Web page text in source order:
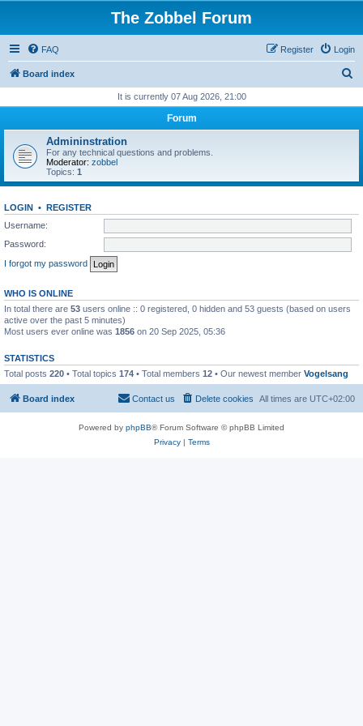
The Zobbel Forum
FAQ Login
Register
Board index
r
It is currently 07 Aug 2026, 21:00
Forum
Admininstration
For any technical questions and problems.
Moderator: zobbel
Topics: 1
LOGIN • REGISTER
Username:
Password:
I forgot my password
WHO IS ONLINE
In total there are 53 users online :: 0 registered, 0 hidden and 53 guests (based on users
active over the past 5 minutes)
Most users ever online was 1856 on 20 Sep 2025, 05:36
STATISTICS
Total posts 220 • Total topics 174 • Total members 12 • Our newest member Vogelsang
Board index All times are UTC+02:00
Delete cookies
Contact us
Powered by phpBB® Forum Software © phpBB Limited
Privacy| Terms